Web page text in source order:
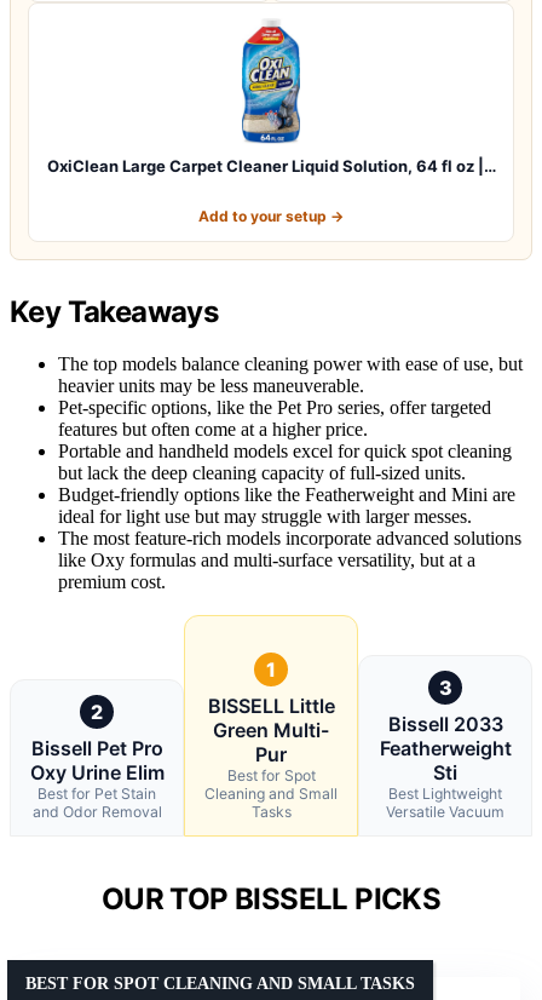
OxiClean Large Carpet Cleaner Liquid Solution, 64 fl oz |…
Add to your setup →
Key Takeaways
The top models balance cleaning power with ease of use, but
heavier units may be less maneuverable.
Pet-specific options, like the Pet Pro series, offer targeted
features but often come at a higher price.
Portable and handheld models excel for quick spot cleaning
but lack the deep cleaning capacity of full-sized units.
Budget-friendly options like the Featherweight and Mini are
ideal for light use but may struggle with larger messes.
The most feature-rich models incorporate advanced solutions
like Oxy formulas and multi-surface versatility, but at a
premium cost.
2
Bissell Pet Pro
Oxy Urine Elim
Best for Pet Stain
and Odor Removal
1
BISSELL Little
Green Multi-
Pur
Best for Spot
Cleaning and Small
Tasks
3
Bissell 2033
Featherweight
Sti
Best Lightweight
Versatile Vacuum
OUR TOP BISSELL PICKS
BEST FOR SPOT CLEANING AND SMALL TASKS